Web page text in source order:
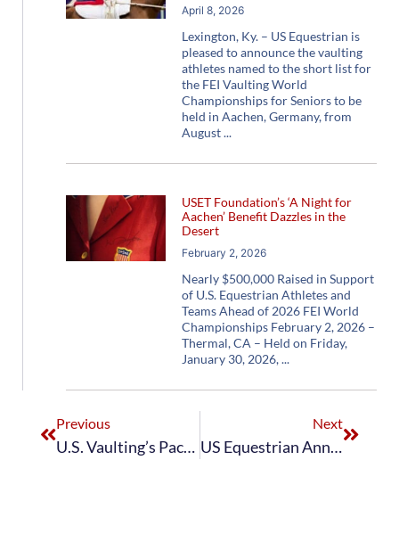
April 8, 2026
Lexington, Ky. – US Equestrian is
pleased to announce the vaulting
athletes named to the short list for
the FEI Vaulting World
Championships for Seniors to be
held in Aachen, Germany, from
August
USET Foundation’s ‘A Night for
Aachen’ Benefit Dazzles in the
Desert
February 2, 2026
Nearly $500,000 Raised in Support
of U.S. Equestrian Athletes and
Teams Ahead of 2026 FEI World
Championships February 2, 2026 –
Thermal, CA – Held on Friday,
January 30, 2026,
Previous
U.S. Vaulting’s Pacific Coast Vaulters Earn Fourth in World Squad Vaulting Championship at the FEI World Equestrian Games Tryon 2018
Next
US Equestrian Announces Nominated Entries for 2021 FEI Vaulting World Championships for Juniors and 2021 FEI Vaulting World Championships for Seniors